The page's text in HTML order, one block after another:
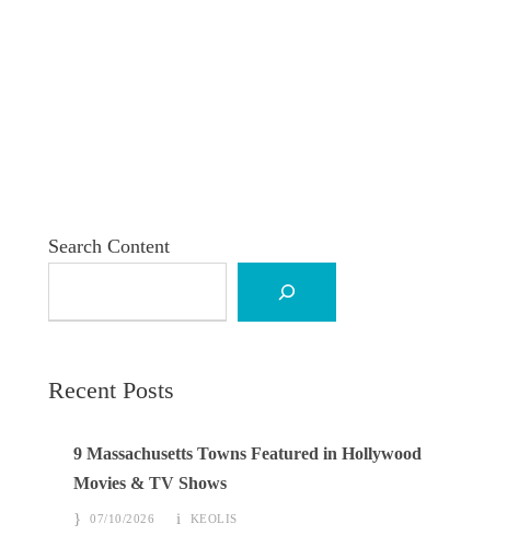
Search Content
Recent Posts
9 Massachusetts Towns Featured in Hollywood
Movies & TV Shows
07/10/2026 KEOLIS